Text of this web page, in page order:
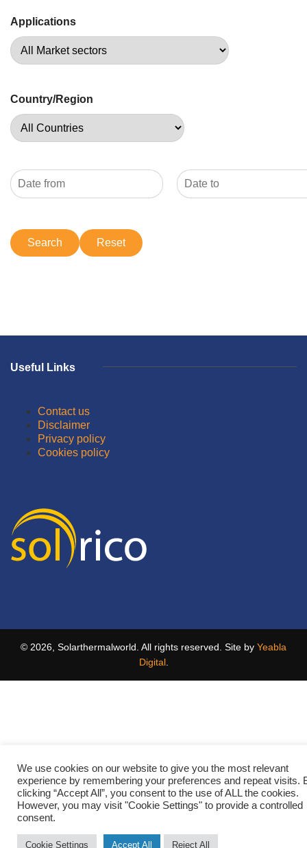
Applications
Country/Region
Useful Links
Contact us
Disclaimer
Privacy policy
Cookies policy
© 2026, Solarthermalworld. All rights reserved. Site by Yeabla
Digital.
We use cookies on our website to give you the most relevant
experience by remembering your preferences and repeat visits.
clicking “Accept All”, you consent to the use of ALL the cookies.
However, you may visit "Cookie Settings" to provide a controlled
consent.
Cookie Settings Accept All Reject All